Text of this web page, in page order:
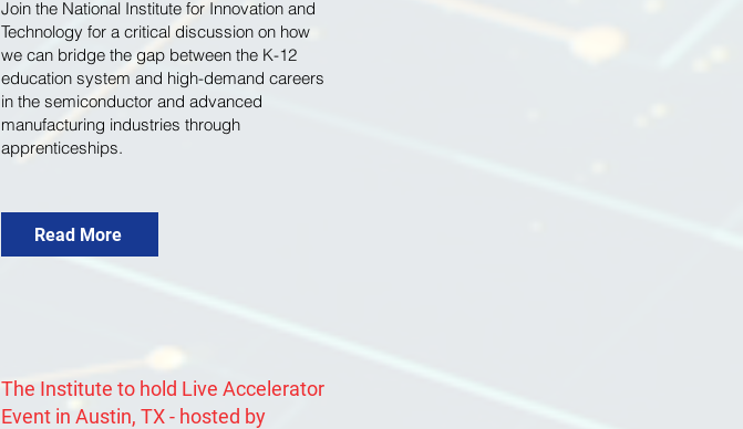
Join the National Institute for Innovation and
Technology for a critical discussion on how
we can bridge the gap between the K-12
education system and high-demand careers
in the semiconductor and advanced
manufacturing industries through
apprenticeships.
Read More
The Institute to hold Live Accelerator
Event in Austin, TX - hosted by